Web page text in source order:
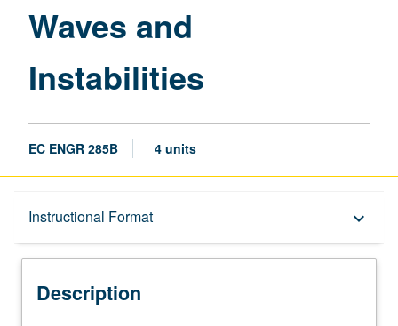
Waves and
Instabilities
EC ENGR 285B 4 units
Instructional Format keyboard_arrow_down
Description
Description